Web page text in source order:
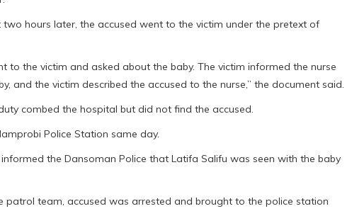
hours later, the accused went to the victim under the pretext of
to the victim and asked about the baby. The victim informed the nurse
and the victim described the accused to the nurse,” the document said.
combed the hospital but did not find the accused.
Police Station same day.
the Dansoman Police that Latifa Salifu was seen with the baby
patrol team, accused was arrested and brought to the police station